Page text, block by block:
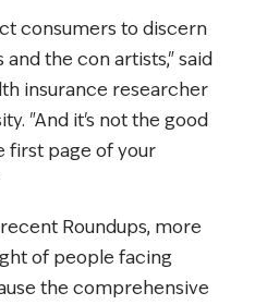
consumers to discern
the con artists," said
insurance researcher
"And it's not the good
first page of your
Roundups, more
of people facing
the comprehensive